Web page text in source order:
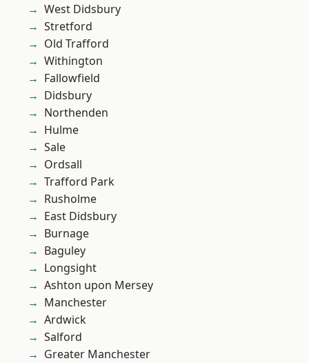
West Didsbury
Stretford
Old Trafford
Withington
Fallowfield
Didsbury
Northenden
Hulme
Sale
Ordsall
Trafford Park
Rusholme
East Didsbury
Burnage
Baguley
Longsight
Ashton upon Mersey
Manchester
Ardwick
Salford
Greater Manchester